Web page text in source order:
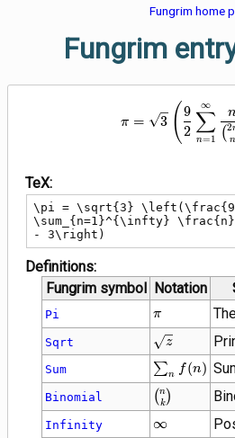
Fungrim home
Fungrim
\pi
π = 3 ( 2
9
n=1
∑
∞
( n
2
TeX:
\pi = \sqrt{3}
\sum_{n=1}^{\infty}
- 3\right)
Definitions:
Fungrim symbol
Notation
Pi \pi
π
Sqrt \sqrt{z}
z
Sum
\sum_{n}
f(n)
∑n f (n)
Binomial
{n
\choose
k}
(k
n)
Infinity \infty
∞